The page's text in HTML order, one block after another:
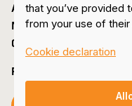
that you’ve provided
from your use of
Cookie declaration
ABOUT US
NEWS & PRESS
CONTACT
FOLLOW US
Follow us on
Follow us on
Follow us